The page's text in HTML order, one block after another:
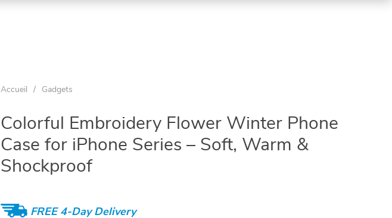
Accueil / Gadgets
Colorful Embroidery Flower Winter Phone
Case for iPhone Series – Soft, Warm &
Shockproof
FREE 4-Day Delivery